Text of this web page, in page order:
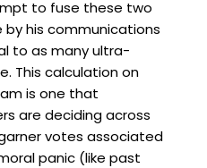
to fuse these two
his communications
to as many ultra-
This calculation on
is one that
are deciding across
votes associated
panic (like past